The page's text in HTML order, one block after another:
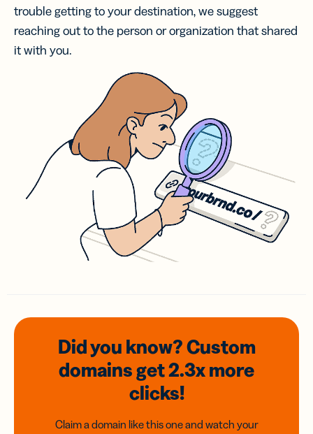
trouble getting to your destination, we suggest
reaching out to the person or organization that shared
it with you.
Did you know? Custom
domainsget 2.3xmore
clicks!
Claim a domain like this one and watch your